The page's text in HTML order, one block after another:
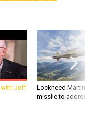
with Jeff
Lockheed
missile to